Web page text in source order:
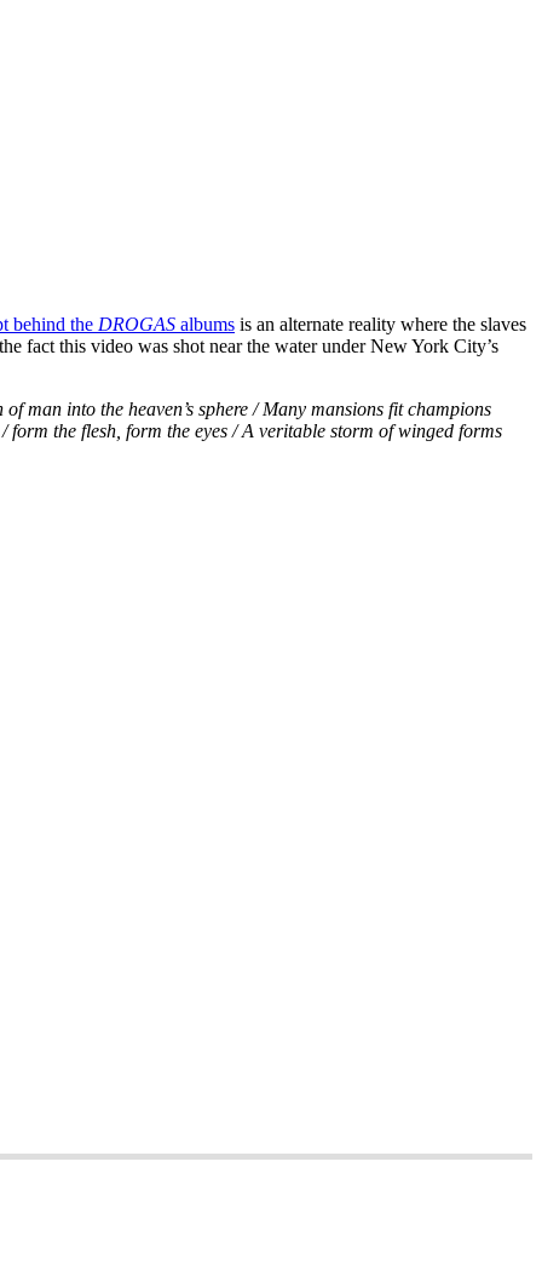
behind the DROGAS albums is an alternate reality where the slaves
fact this video was shot near the water under New York City’s
man into the heaven’s sphere / Many mansions fit champions
the flesh, form the eyes / A veritable storm of winged forms